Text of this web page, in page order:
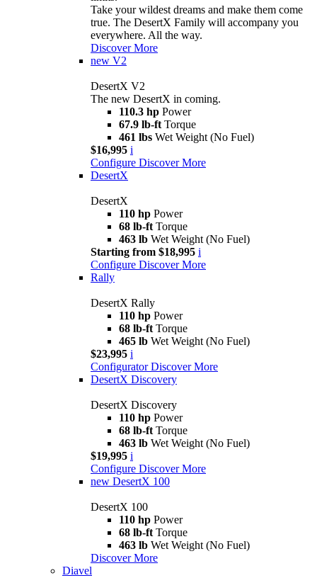
Take your wildest dreams and make them come
true. The DesertX Family will accompany you
everywhere. All the way.
Discover More
new V2
DesertX V2
The new DesertX in coming.
110.3 hp Power
67.9 lb-ft Torque
461 lbs Wet Weight (No Fuel)
$16,995 i
Configure Discover More
DesertX
DesertX
110 hp Power
68 lb-ft Torque
463 lb Wet Weight (No Fuel)
Starting from $18,995 i
Configure Discover More
Rally
DesertX Rally
110 hp Power
68 lb-ft Torque
465 lb Wet Weight (No Fuel)
$23,995 i
Configurator Discover More
DesertX Discovery
DesertX Discovery
110 hp Power
68 lb-ft Torque
463 lb Wet Weight (No Fuel)
$19,995 i
Configure Discover More
new DesertX 100
DesertX 100
110 hp Power
68 lb-ft Torque
463 lb Wet Weight (No Fuel)
Discover More
Diavel